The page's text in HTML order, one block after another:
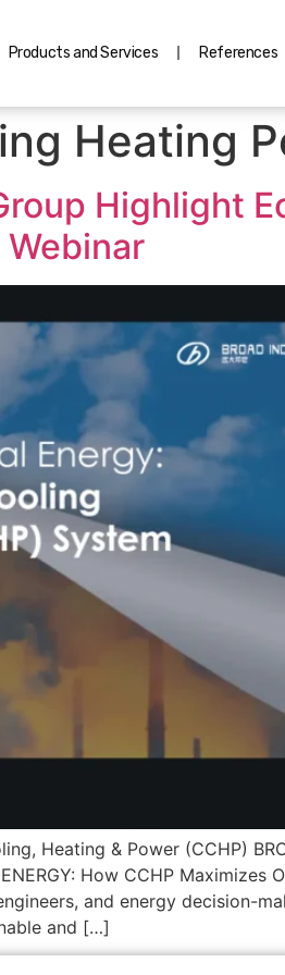
Products and Services References
Heating
Highlight
Heating & Power (CCHP)
How CCHP
and energy decision-
and […]